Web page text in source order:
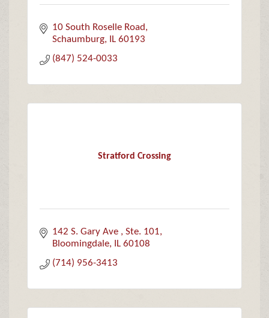
10 South Roselle Road
Schaumburg
IL 60193
(847) 524-0033
Stratford Crossing
142 S. Gary Ave
Ste. 101
Bloomingdale
IL 60108
(714) 956-3413